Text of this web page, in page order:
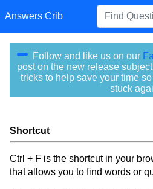
Answers Crib
Follow and like us on our
post on the new release
tricks to help save your time
stuck
Shortcut
Ctrl + F is the shortcut in your
that allows you to find words or